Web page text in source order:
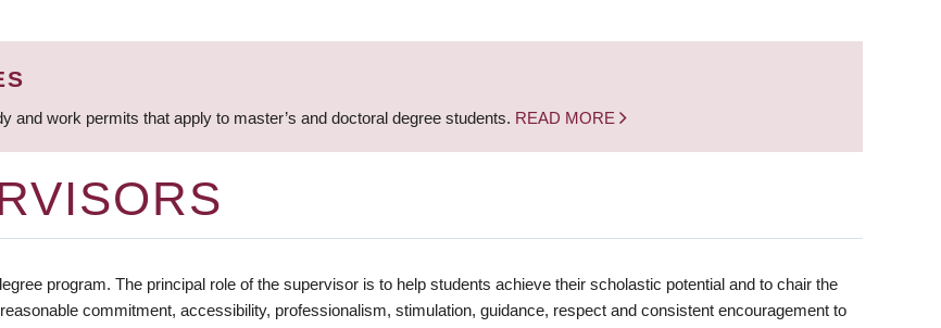
and work permits that apply to master’s and doctoral degree students. READ MORE
program. The principal role of the supervisor is to help students achieve their scholastic potential and to chair the
commitment, accessibility, professionalism, stimulation, guidance, respect and consistent encouragement to